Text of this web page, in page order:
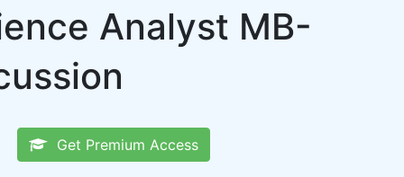
Analyst MB-
Get Premium Access